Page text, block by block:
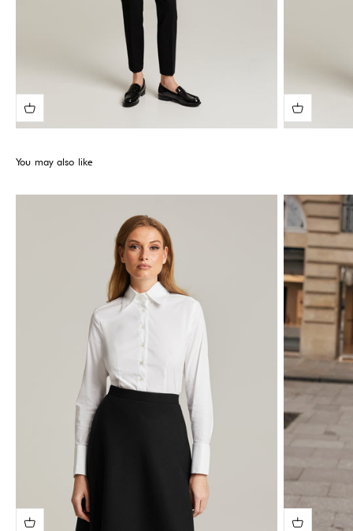
You may also like